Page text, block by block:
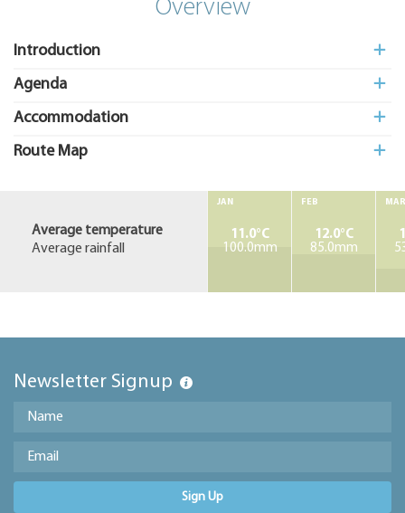
Overview
Introduction
Agenda
Accommodation
Route Map
Average temperature
Average rainfall
JAN
11.0°C
100.0mm
FEB
12.0°C
85.0mm
MAR
Newsletter Signup
Sign Up